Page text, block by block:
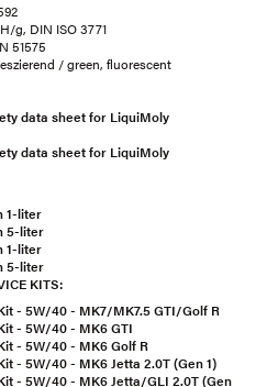
g, DIN ISO 3771
51575
/ green, fluorescent
data sheet for LiquiMoly
data sheet for LiquiMoly
1-liter
5-liter
1-liter
5-liter
KITS:
- 5W/40 - MK7/MK7.5 GTI/Golf R
- 5W/40 - MK6 GTI
- 5W/40 - MK6 Golf R
- 5W/40 - MK6 Jetta 2.0T (Gen 1)
- 5W/40 - MK6 Jetta/GLI 2.0T (Gen